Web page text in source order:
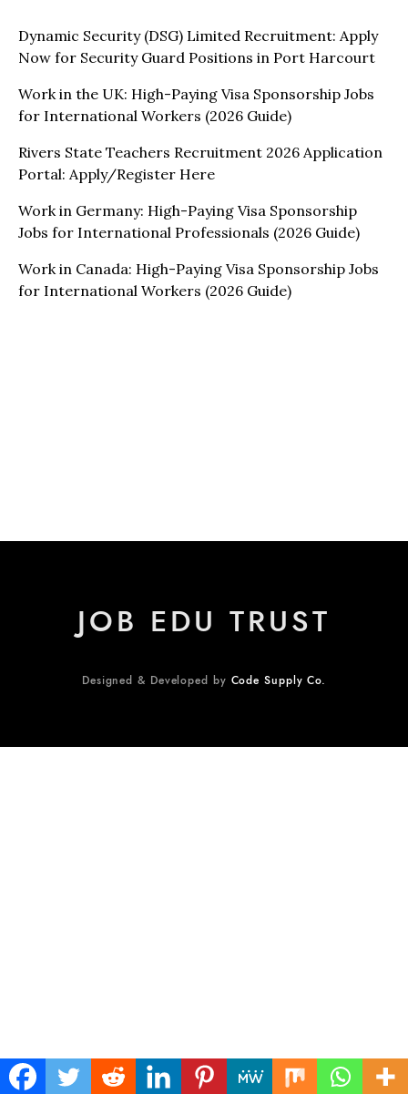
Dynamic Security (DSG) Limited Recruitment: Apply
Now for Security Guard Positions in Port Harcourt
Work in the UK: High-Paying Visa Sponsorship Jobs
for International Workers (2026 Guide)
Rivers State Teachers Recruitment 2026 Application
Portal: Apply/Register Here
Work in Germany: High-Paying Visa Sponsorship
Jobs for International Professionals (2026 Guide)
Work in Canada: High-Paying Visa Sponsorship Jobs
for International Workers (2026 Guide)
JOB EDU TRUST
Designed & Developed by Code Supply Co.